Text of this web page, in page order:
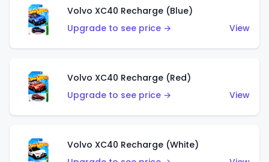
Volvo XC40 Recharge (Blue)
Upgrade to see price →
View
Volvo XC40 Recharge (Red)
Upgrade to see price →
View
Volvo XC40 Recharge (White)